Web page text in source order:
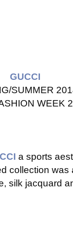
GUCCI
SUMMER
WEEK
a sports
collection was
silk jacquard